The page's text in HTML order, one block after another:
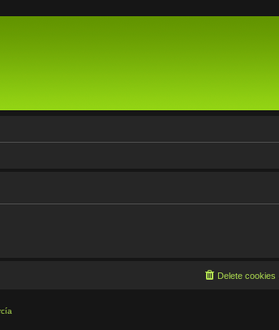
Delete cookies